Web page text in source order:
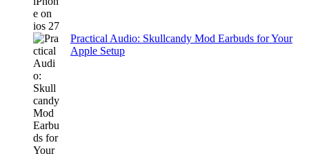
Practical Audio: Skullcandy Mod Earbuds for Your
Apple Setup